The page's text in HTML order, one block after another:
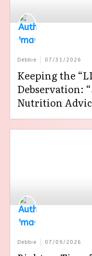
Debbie 07/31/2026
Keeping the
Debservation:
Nutrition
Debbie 07/09/2026